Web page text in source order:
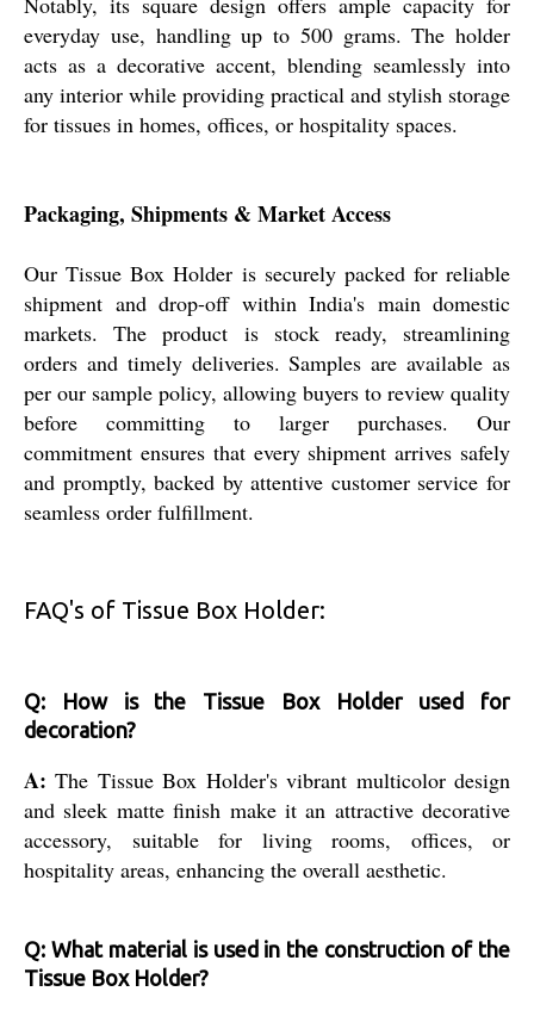
everyday use, handling up to 500 grams. The holder
acts as a decorative accent, blending seamlessly into
any interior while providing practical and stylish storage
for tissues in homes, offices, or hospitality spaces.
Packaging, Shipments & Market Access
Our Tissue Box Holder is securely packed for reliable
shipment and drop-off within India's main domestic
markets. The product is stock ready, streamlining
orders and timely deliveries. Samples are available as
per our sample policy, allowing buyers to review quality
before committing to larger purchases. Our
commitment ensures that every shipment arrives safely
and promptly, backed by attentive customer service for
seamless order fulfillment.
FAQ's of Tissue Box Holder:
Q: How is the Tissue Box Holder used for
decoration?
A: The Tissue Box Holder's vibrant multicolor design
and sleek matte finish make it an attractive decorative
accessory, suitable for living rooms, offices, or
hospitality areas, enhancing the overall aesthetic.
Q: What material is used in the construction of the
Tissue Box Holder?